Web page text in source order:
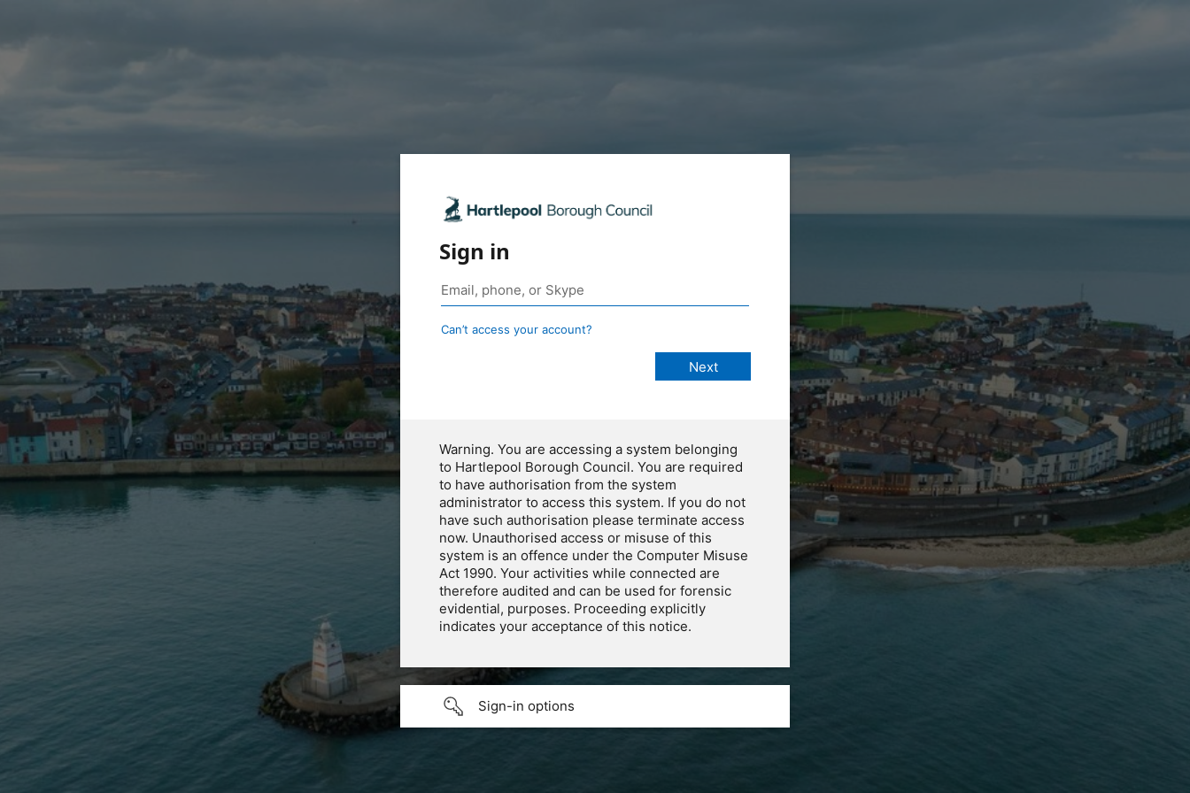
Sign in
Can’t access your account?
Warning. You are accessing a system belonging
to Hartlepool Borough Council. You are required
to have authorisation from the system
administrator to access this system. If you do not
have such authorisation please terminate access
now. Unauthorised access or misuse of this
system is an offence under the Computer Misuse
Act 1990. Your activities while connected are
therefore audited and can be used for forensic
evidential, purposes. Proceeding explicitly
indicates your acceptance of this notice.
Sign-in options